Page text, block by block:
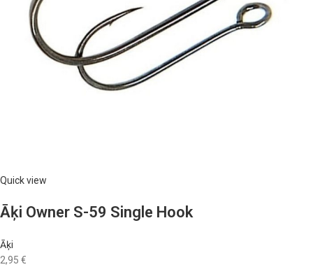
Quick view
Āķi Owner S-59 Single Hook
Āķi
2,95 €